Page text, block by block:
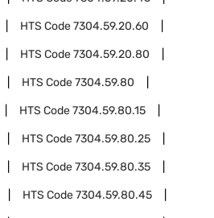
HTS Code7304.59.20.60
HTS Code7304.59.20.80
HTS Code7304.59.80
HTS Code7304.59.80.15
HTS Code7304.59.80.25
HTS Code7304.59.80.35
HTS Code7304.59.80.45